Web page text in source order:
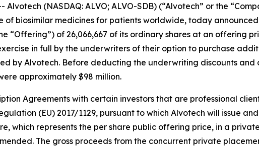
Alvotech (NASDAQ: ALVO; ALVO-SDB) (“Alvotech” or the
biosimilar medicines for patients worldwide, today announced
of 26,066,667 of its ordinary shares at an offering
in full by the underwriters of their option to purchase
by Alvotech. Before deducting the underwriting discounts and
approximately $98 million.
Agreements with certain investors that are professional
(EU) 2017/1129, pursuant to which Alvotech will issue and
which represents the per share public offering price, in a
The gross proceeds from the concurrent private